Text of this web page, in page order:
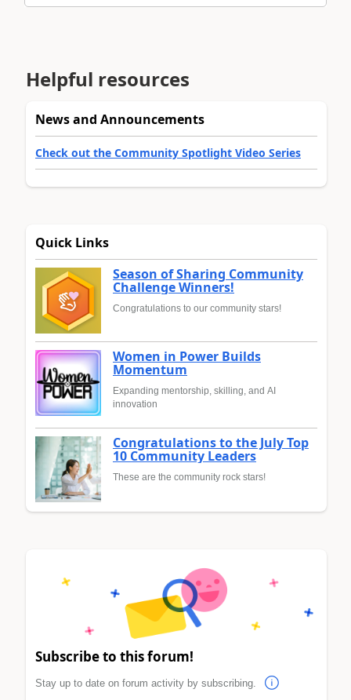
Helpful resources
News and Announcements
Check out the Community Spotlight Video Series
Quick Links
Season of Sharing Community
Challenge Winners!
Congratulations to our community stars!
Women in Power Builds
Momentum
Expanding mentorship, skilling, and AI
innovation
Congratulations to the July Top
10 Community Leaders
These are the community rock stars!
Subscribe to this forum!
Stay up to date on forum activity by subscribing.